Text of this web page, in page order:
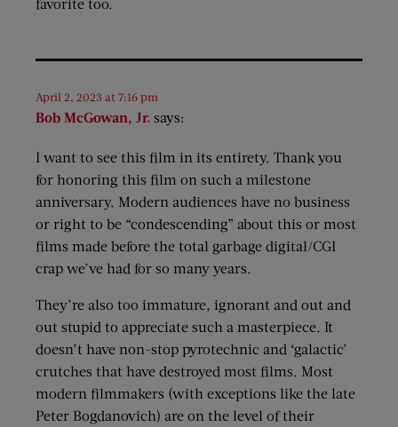
Bob McGowan, Jr. says:
April 2, 2023 at 7:16 pm
I want to see this film in its entirety. Thank you
for honoring this film on such a milestone
anniversary. Modern audiences have no business
or right to be “condescending” about this or most
films made before the total garbage digital/CGI
crap we’ve had for so many years.
They’re also too immature, ignorant and out and
out stupid to appreciate such a masterpiece. It
doesn’t have non-stop pyrotechnic and ‘galactic’
crutches that have destroyed most films. Most
modern filmmakers (with exceptions like the late
Peter Bogdanovich) are on the level of their